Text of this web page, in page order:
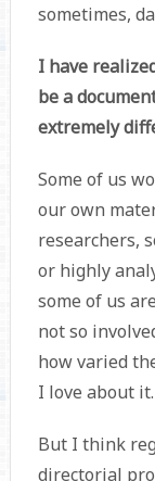
sometimes,
I have
be a
extremely
Some of us
our own
researchers,
or highly
some of us
not so
how varied
I love about it.
But I think
directorial